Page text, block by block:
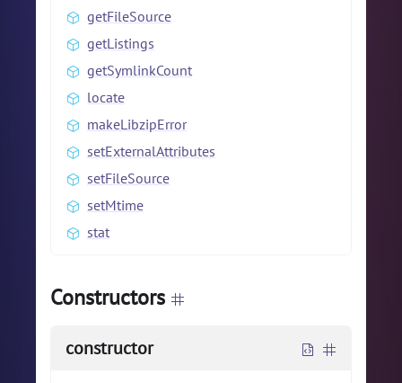
getFileSource
getListings
getSymlinkCount
locate
makeLibzipError
setExternalAttributes
setFileSource
setMtime
stat
Constructors
constructor